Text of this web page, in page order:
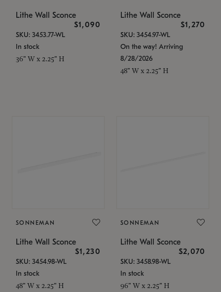
Lithe Wall Sconce
$1,090
SKU: 3453.77-WL
In stock
36" W x 2.25" H
Lithe Wall Sconce
$1,270
SKU: 3454.97-WL
On the way! Arriving
8/28/2026
48" W x 2.25" H
SONNEMAN
Lithe Wall Sconce
$1,230
SKU: 3454.98-WL
In stock
48" W x 2.25" H
SONNEMAN
Lithe Wall Sconce
$2,070
SKU: 3458.98-WL
In stock
96" W x 2.25" H